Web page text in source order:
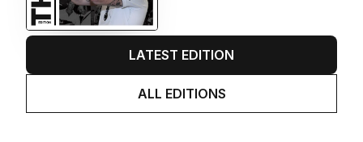
LATEST EDITION
ALL EDITIONS